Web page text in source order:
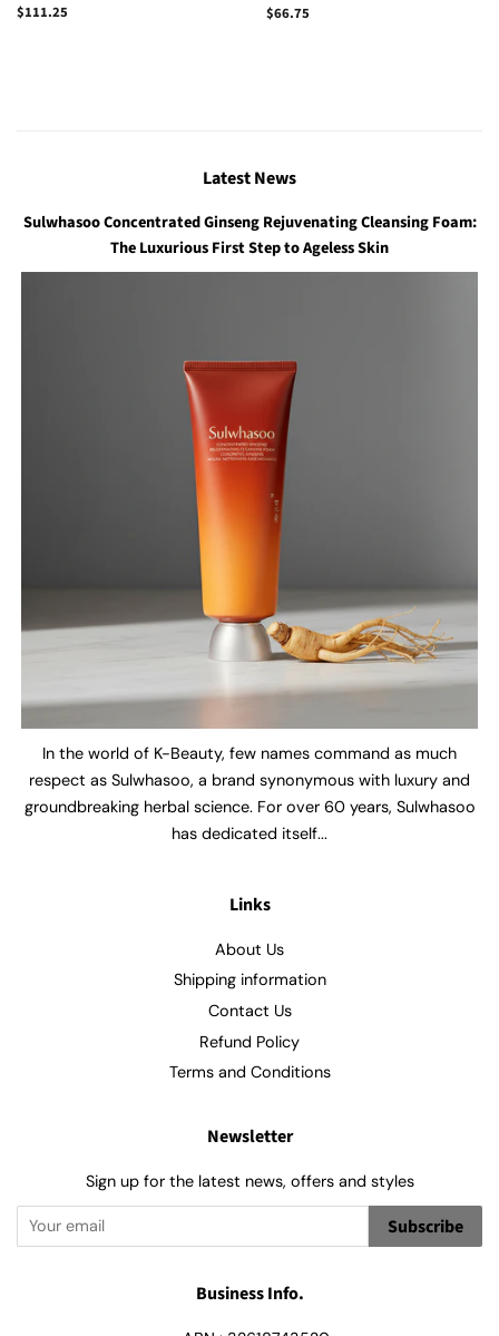
Regular
$111.25
Regular
$66.75
Latest News
Sulwhasoo Concentrated Ginseng Rejuvenating Cleansing Foam:
The Luxurious First Step to Ageless Skin
In the world of K-Beauty, few names command as much
respect as Sulwhasoo, a brand synonymous with luxury and
groundbreaking herbal science. For over 60 years, Sulwhasoo
has dedicated itself...
Links
About Us
Shipping information
Contact Us
Refund Policy
Terms and Conditions
Newsletter
Sign up for the latest news, offers and styles
Subscribe
Business Info.